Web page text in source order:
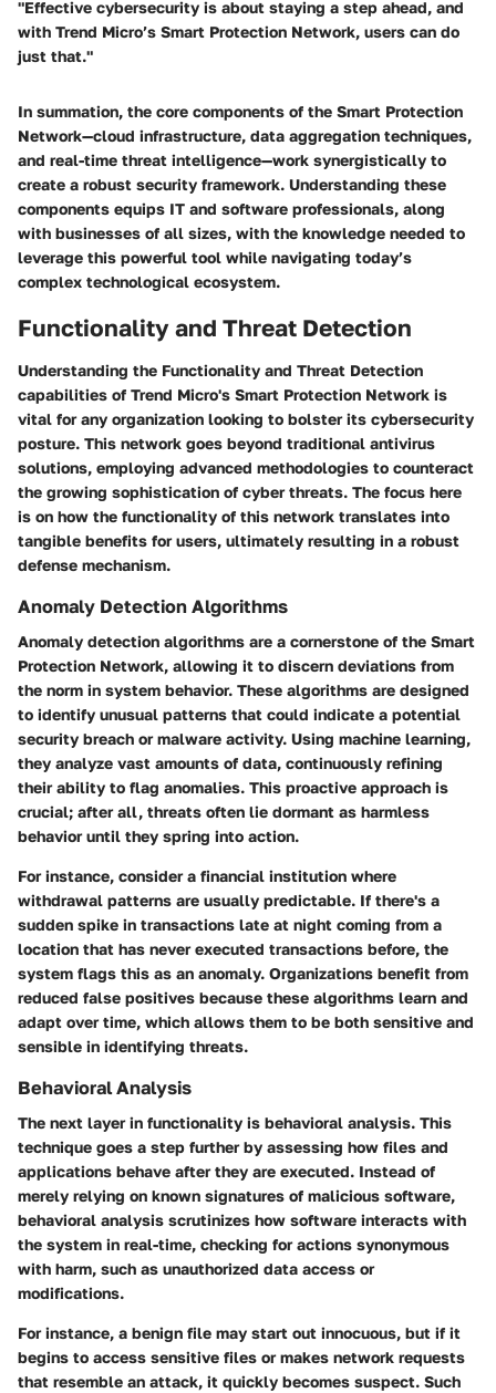
"Effective cybersecurity is about staying a step ahead, and
with Trend Micro’s Smart Protection Network, users can do
just that."
In summation, the core components of the Smart Protection
Network—cloud infrastructure, data aggregation techniques,
and real-time threat intelligence—work synergistically to
create a robust security framework. Understanding these
components equips IT and software professionals, along
with businesses of all sizes, with the knowledge needed to
leverage this powerful tool while navigating today’s
complex technological ecosystem.
Functionality and Threat Detection
Understanding the Functionality and Threat Detection
capabilities of Trend Micro's Smart Protection Network is
vital for any organization looking to bolster its cybersecurity
posture. This network goes beyond traditional antivirus
solutions, employing advanced methodologies to counteract
the growing sophistication of cyber threats. The focus here
is on how the functionality of this network translates into
tangible benefits for users, ultimately resulting in a robust
defense mechanism.
Anomaly Detection Algorithms
Anomaly detection algorithms are a cornerstone of the Smart
Protection Network, allowing it to discern deviations from
the norm in system behavior. These algorithms are designed
to identify unusual patterns that could indicate a potential
security breach or malware activity. Using machine learning,
they analyze vast amounts of data, continuously refining
their ability to flag anomalies. This proactive approach is
crucial; after all, threats often lie dormant as harmless
behavior until they spring into action.
For instance, consider a financial institution where
withdrawal patterns are usually predictable. If there's a
sudden spike in transactions late at night coming from a
location that has never executed transactions before, the
system flags this as an anomaly. Organizations benefit from
reduced false positives because these algorithms learn and
adapt over time, which allows them to be both sensitive and
sensible in identifying threats.
Behavioral Analysis
The next layer in functionality is behavioral analysis. This
technique goes a step further by assessing how files and
applications behave after they are executed. Instead of
merely relying on known signatures of malicious software,
behavioral analysis scrutinizes how software interacts with
the system in real-time, checking for actions synonymous
with harm, such as unauthorized data access or
modifications.
For instance, a benign file may start out innocuous, but if it
begins to access sensitive files or makes network requests
that resemble an attack, it quickly becomes suspect. Such